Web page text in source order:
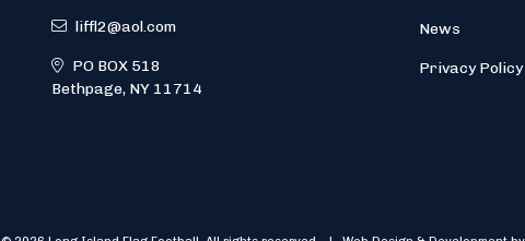
liffl2@aol.com
PO BOX 518
Bethpage, NY 11714
News
Privacy Policy